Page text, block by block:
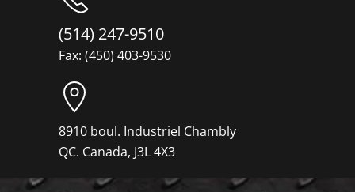
(514) 247-9510
Fax: (450) 403-9530
8910 boul. Industriel Chambly
QC. Canada, J3L 4X3